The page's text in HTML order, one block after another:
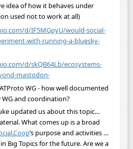
idea of how it behaves under
used not to work at all)
d/IF5MGpyU/would-social-
with-running-a-bluesky-
d/skQB64Lb/ecosystems-
mastodon-
WG - how well documented
WG and coordination?
updated us about this topic…
What comes up is a broad
’s purpose and activities …
Big Topics for the future. Are we a